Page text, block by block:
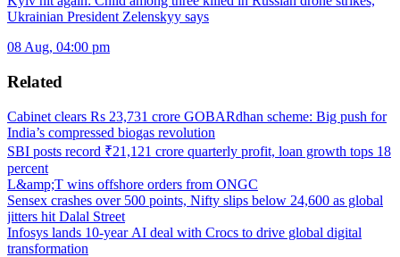
Ukrainian President Zelenskyy says
08 Aug, 04:00 pm
Related
Cabinet clears Rs 23,731 crore GOBARdhan scheme: Big push for
India’s compressed biogas revolution
SBI posts record ₹21,121 crore quarterly profit, loan growth tops 18
percent
L&amp;T wins offshore orders from ONGC
Sensex crashes over 500 points, Nifty slips below 24,600 as global
jitters hit Dalal Street
Infosys lands 10-year AI deal with Crocs to drive global digital
transformation